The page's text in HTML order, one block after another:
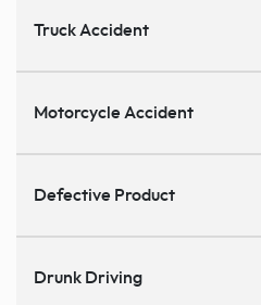
Truck Accident
Motorcycle Accident
Defective Product
Drunk Driving